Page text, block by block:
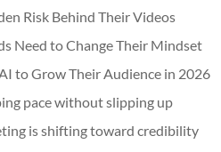
Risk Behind Their Videos
Need to Change Their Mindset
to Grow Their Audience in 2026
pace without slipping up
is shifting toward credibility